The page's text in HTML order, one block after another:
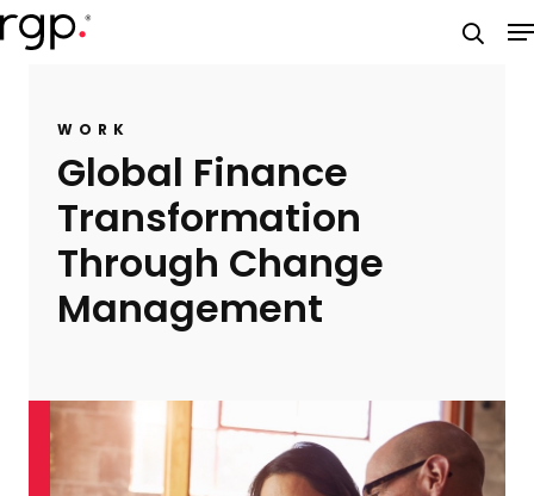
Skip
to
WORK
Global Finance
Transformation
Through Change
Management